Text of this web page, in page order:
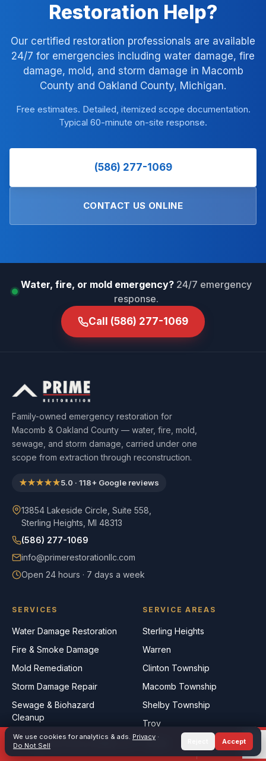
Restoration Help?
Our certified restoration professionals are available
24/7 for emergencies including water damage, fire
damage, mold, and storm damage in Macomb
County and Oakland County, Michigan.
Free estimates. Detailed, itemized scope documentation.
Typical 60-minute on-site response.
(586) 277-1069
CONTACT US ONLINE
Water, fire, or mold emergency? 24/7 emergency
response.
Call (586) 277-1069
Family-owned emergency restoration for
Macomb & Oakland County — water, fire, mold,
sewage, and storm damage, carried under one
scope from extraction through reconstruction.
★★★★★5.0 · 118+ Google reviews
13854 Lakeside Circle, Suite 558,
Sterling Heights, MI 48313
(586) 277-1069
info@primerestorationllc.com
Open 24 hours · 7 days a week
SERVICES
Water Damage Restoration
Fire & Smoke Damage
Mold Remediation
Storm Damage Repair
Sewage & Biohazard
Cleanup
Commercial Restoration
SERVICE AREAS
Sterling Heights
Warren
Clinton Township
Macomb Township
Shelby Township
Troy
Rochester Hills
Call Now (586) 277-1069 TEXT
We use cookies for analytics & ads. Privacy ·
Do Not Sell
Accept